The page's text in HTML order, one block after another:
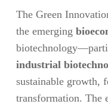
The Green
the emerging
industrial
sustainable growth,
transformation. The